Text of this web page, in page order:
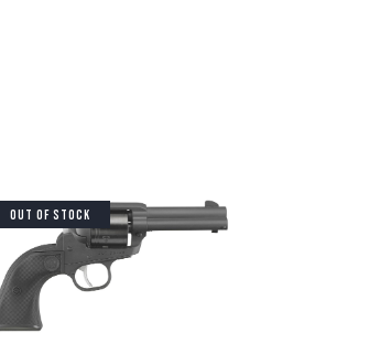
OUT OF STOCK